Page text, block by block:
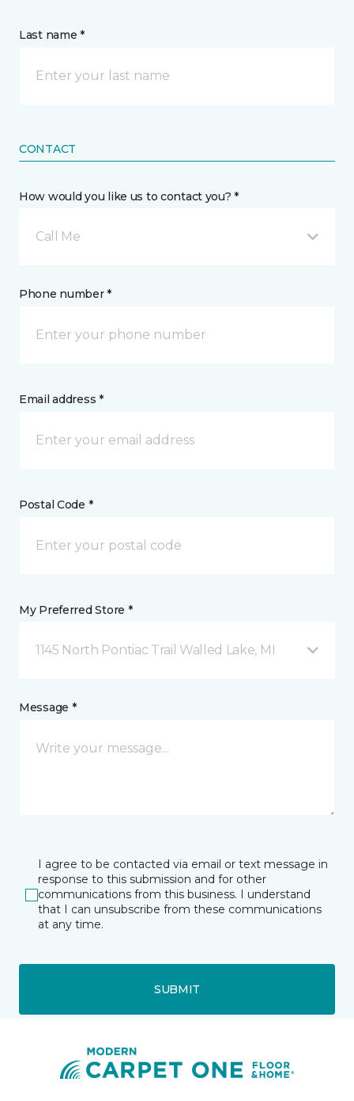
Last name *
CONTACT
How would you like us to contact you? *
Call Me
Phone number *
Email address *
Postal Code *
My Preferred Store *
1145 North Pontiac Trail Walled Lake, MI
Message *
I agree to be contacted via email or text message in
response to this submission and for other
communications from this business. I understand
that I can unsubscribe from these communications
at any time.
SUBMIT